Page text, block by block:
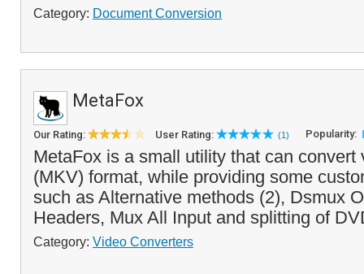
Category: Document Conversion
MetaFox
Our Rating: User Rating: (1) Popularity:
MetaFox is a small utility that can convert
(MKV) format, while providing some
such as Alternative methods (2), Dsmux
Headers, Mux All Input and splitting of
Category: Video Converters